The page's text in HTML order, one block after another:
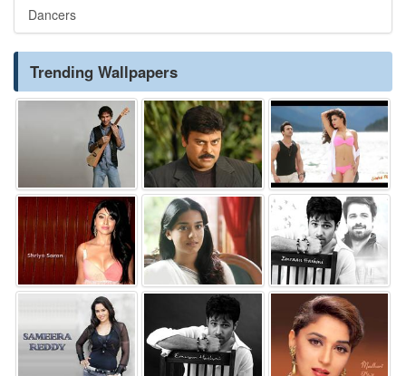
Dancers
Trending Wallpapers